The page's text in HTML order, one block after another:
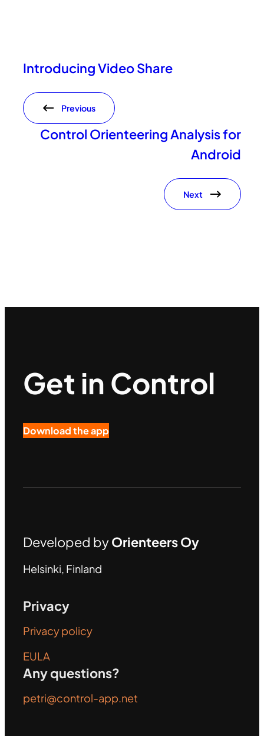
Introducing Video Share
Previous
Control Orienteering Analysis for
Android
Next
Get in Control
Download the app
Developed byOrienteers Oy
Helsinki, Finland
Privacy
Privacy policy
EULA
Any questions?
petri@control-app.net